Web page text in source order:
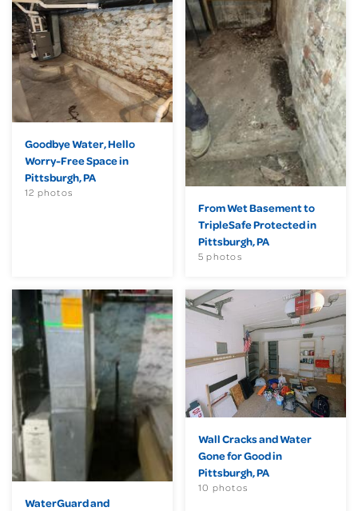
Goodbye Water, Hello
Worry-Free Space in
Pittsburgh, PA
12 photos
From Wet Basement to
TripleSafe Protected in
Pittsburgh, PA
5 photos
WaterGuard and
Wall Cracks and Water
Gone for Good in
Pittsburgh, PA
10 photos